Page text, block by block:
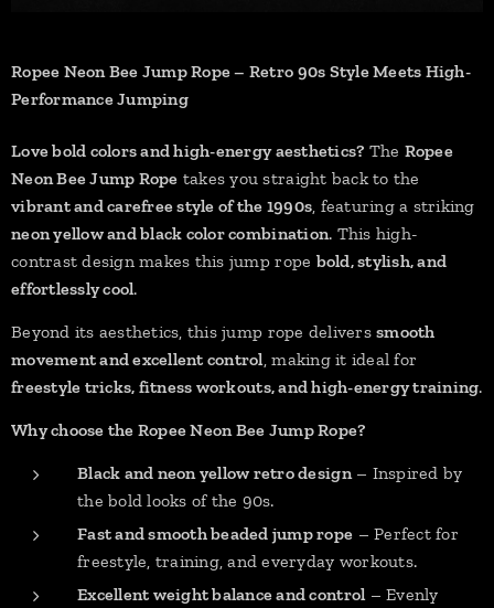
Ropee Neon Bee Jump Rope – Retro 90s Style Meets High-
Performance Jumping
Love bold colors and high-energy aesthetics? The Ropee
Neon Bee Jump Rope takes you straight back to the
vibrant and carefree style of the 1990s , featuring a striking
neon yellow and black color combination. This high-
contrast design makes this jump rope bold, stylish, and
effortlessly cool.
Beyond its aesthetics, this jump rope deliverssmooth
movement and excellent control , making it ideal for
freestyle tricks, fitness workouts, and high-energy training.
Why choose the Ropee Neon Bee Jump Rope?
Black and neon yellow retro design– Inspired by
the bold looks of the 90s.
Fast and smooth beaded jump rope – Perfect for
freestyle, training, and everyday workouts.
Excellent weight balance and control – Evenly